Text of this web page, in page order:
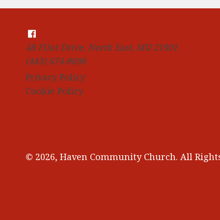
48 Flint Drive, North East, MD 21901
(443) 674-8698
Privacy Policy
Cookie Policy
© 2026, Haven Community Church. All